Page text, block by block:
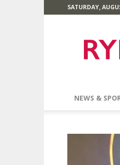
SATURDAY,
NEWS &